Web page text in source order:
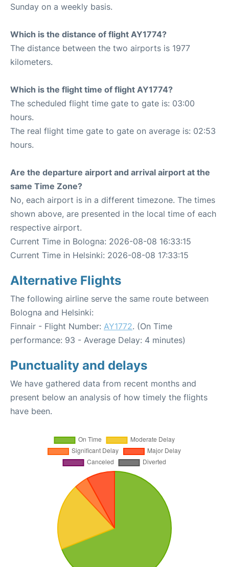
Sunday on a weekly basis.
Which is the distance of flight AY1774?
The distance between the two airports is 1977
kilometers.
Which is the flight time of flight AY1774?
The scheduled flight time gate to gate is: 03:00
hours.
The real flight time gate to gate on average is: 02:53
hours.
Are the departure airport and arrival airport at the
same Time Zone?
No, each airport is in a different timezone. The times
shown above, are presented in the local time of each
respective airport.
Current Time in Bologna: 2026-08-08 16:33:15
Current Time in Helsinki: 2026-08-08 17:33:15
Alternative Flights
The following airline serve the same route between
Bologna and Helsinki:
Finnair - Flight Number: AY1772. (On Time
performance: 93 - Average Delay: 4 minutes)
Punctuality and delays
We have gathered data from recent months and
present below an analysis of how timely the flights
have been.